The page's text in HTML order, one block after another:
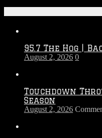
95.7 The Hog |
August 2, 2026 0
Touchdown
Season
August 2, 2026